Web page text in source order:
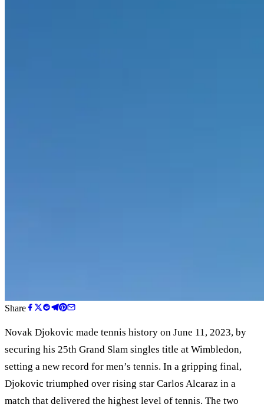
Share
Novak Djokovic made tennis history on June 11, 2023, by
securing his 25th Grand Slam singles title at Wimbledon,
setting a new record for men’s tennis. In a gripping final,
Djokovic triumphed over rising star Carlos Alcaraz in a
match that delivered the highest level of tennis. The two